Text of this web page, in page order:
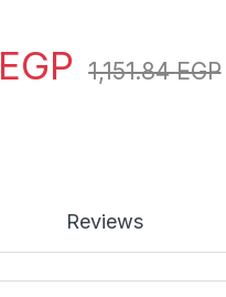
EGP 1,151.84EGP
Reviews